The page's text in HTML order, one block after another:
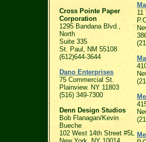
Cross Pointe Paper
Corporation
1295 Bandana Blvd.,
North
Suite 335
St. Paul, NM 55108
(612)644-3644
Dano Enterprises
75 Commercial St.
Plainview. NY 11803
(516) 349-7300
Denn Design Studios
Bob Flanagan/Kevin
Bueche
102 West 14th Street #5L
11